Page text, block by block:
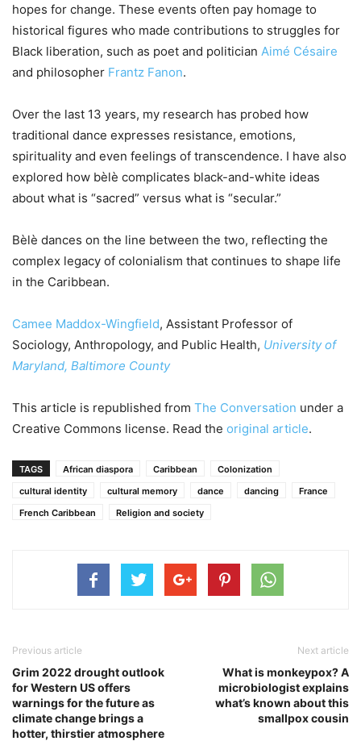
hopes for change. These events often pay homage to
historical figures who made contributions to struggles for
Black liberation, such as poet and politician Aimé Césaire
and philosopher Frantz Fanon.
Over the last 13 years, my research has probed how
traditional dance expresses resistance, emotions,
spirituality and even feelings of transcendence. I have also
explored how bèlè complicates black-and-white ideas
about what is “sacred” versus what is “secular.”
Bèlè dances on the line between the two, reflecting the
complex legacy of colonialism that continues to shape life
in the Caribbean.
Camee Maddox-Wingfield, Assistant Professor of
Sociology, Anthropology, and Public Health, University of
Maryland, Baltimore County
This article is republished from The Conversation under a
Creative Commons license. Read the original article.
TAGS African diaspora Caribbean
Colonization
cultural identity
cultural memory dance dancing
France
French Caribbean
Religion and society
Previous article
Grim 2022 drought outlook
for Western US offers
warnings for the future as
climate change brings a
hotter, thirstier atmosphere
Next article
What is monkeypox? A
microbiologist explains
what’s known about this
smallpox cousin